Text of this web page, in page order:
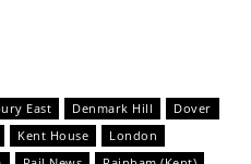
East Denmark Hill
Dover
Kent House
London